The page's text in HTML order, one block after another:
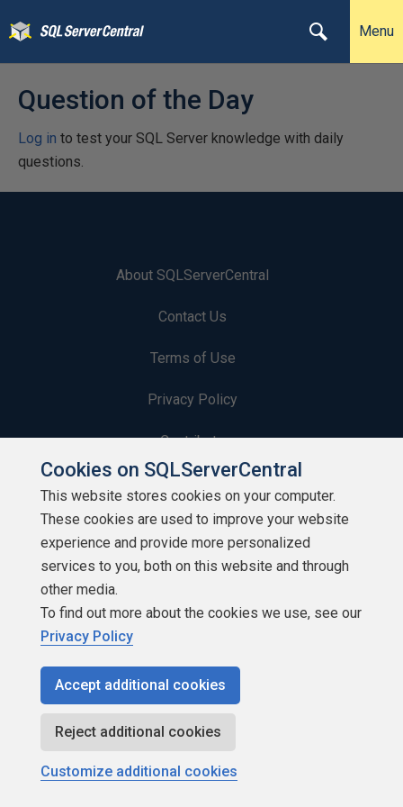
Menu
Question of the Day
Log in to test your SQL Server knowledge with daily
questions.
About SQLServerCentral
Contact Us
Terms of Use
Privacy Policy
Contribute
Contributors
Authors
Newsletters
Build Lists
Copyright 1999 - 2026 Red Gate Software Ltd
Cookies on SQLServerCentral
This website stores cookies on your computer.
These cookies are used to improve your website
experience and provide more personalized
services to you, both on this website and through
other media.
To find out more about the cookies we use, see our
Privacy Policy
Accept additional cookies
Reject additional cookies
Customize additional cookies